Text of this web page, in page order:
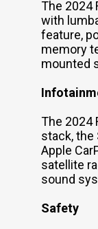
The 2024
with
feature,
memory
mounted
The 2024
stack, the
Apple
satellite
sound
Safety